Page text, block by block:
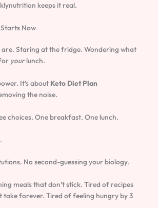
keeps it real.
Now
are. Staring at the fridge. Wondering what
yourlunch.
It’s about Keto Diet Plan
the noise.
choices. One breakfast. One lunch.
No second-guessing your biology.
meals that don’t stick. Tired of recipes
take forever. Tired of feeling hungry by 3